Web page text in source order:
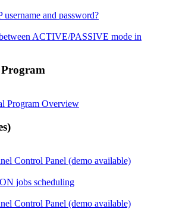
and password?
ACTIVE/PASSIVE mode in
Program Overview
Control Panel (demo available)
jobs scheduling
Control Panel (demo available)